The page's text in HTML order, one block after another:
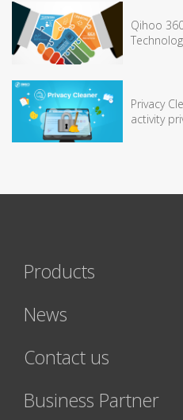
Qihoo
Privacy
activity
Products
News
Contact us
Business Partner